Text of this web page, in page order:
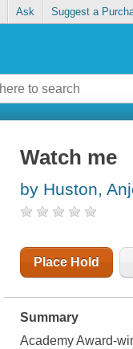
Ask Suggest a
Watch me
by Huston,
Place Hold
Summary
Academy Award-